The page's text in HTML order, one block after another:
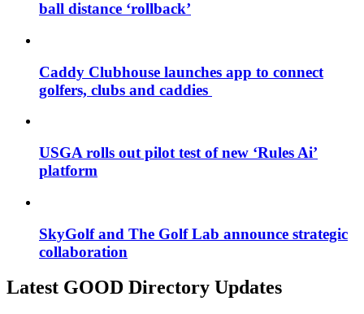
ball distance ‘rollback’
Caddy Clubhouse launches app to connect
golfers, clubs and caddies
USGA rolls out pilot test of new ‘Rules Ai’
platform
SkyGolf and The Golf Lab announce strategic
collaboration
Latest GOOD Directory Updates